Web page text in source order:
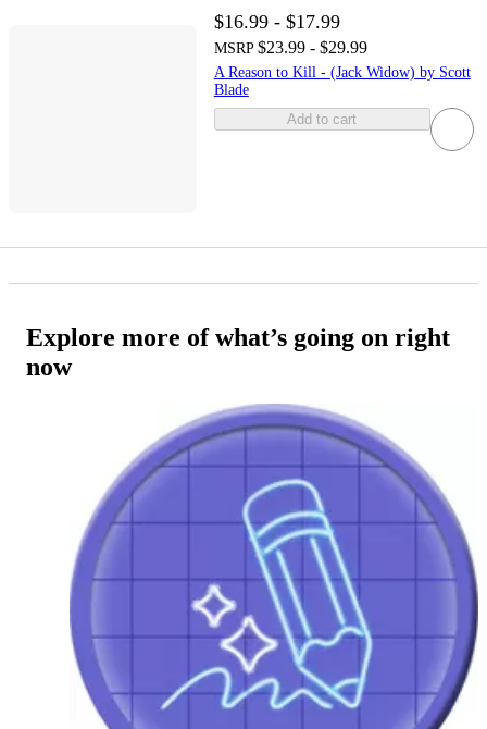
$16.99 - $17.99
MSRP $23.99 - $29.99
A Reason to Kill - (Jack Widow) by Scott
Blade
Add to cart
Explore more of what’s going on right
now